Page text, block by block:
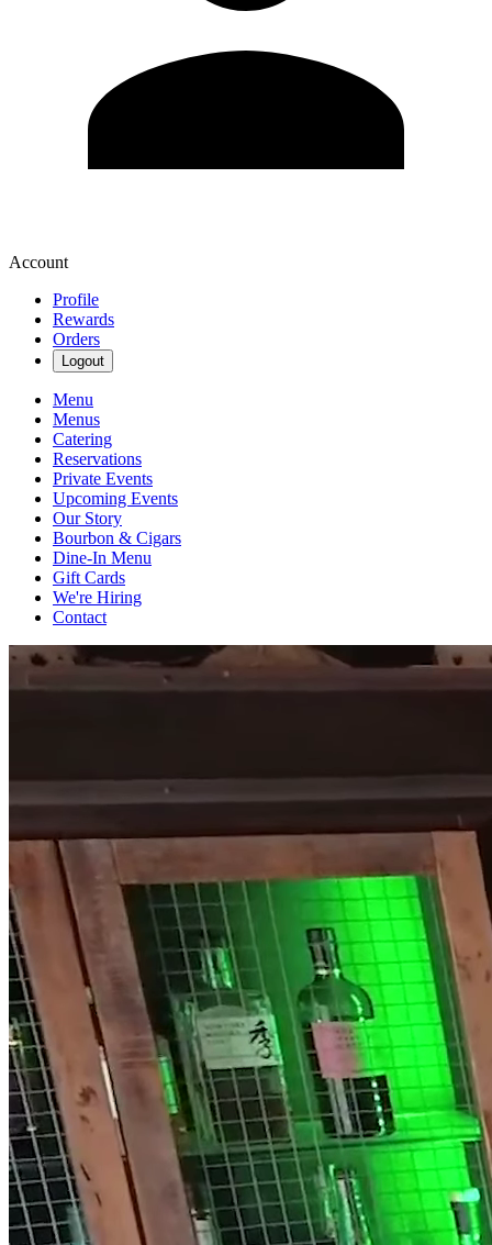
Account
Profile
Rewards
Orders
Logout
Menu
Menus
Catering
Reservations
Private Events
Upcoming Events
Our Story
Bourbon & Cigars
Dine-In Menu
Gift Cards
We're Hiring
Contact